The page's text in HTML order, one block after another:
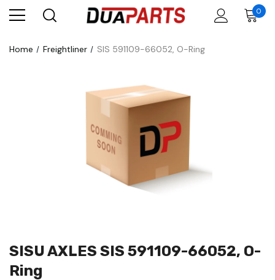
0
Home Freightliner SIS 591109-66052, O-Ring
SISU AXLES SIS 591109-66052, O-
Ring